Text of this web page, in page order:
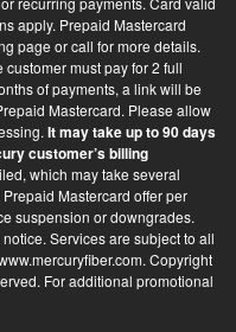
apply. Prepaid Mastercard
page or call for more details.
must pay for 2 full
of payments, a link will be
Mastercard. Please allow
It may take up to 90 days
customer’s billing
which may take several
Mastercard offer per
suspension or downgrades.
Services are subject to all
. Copyright
For additional promotional